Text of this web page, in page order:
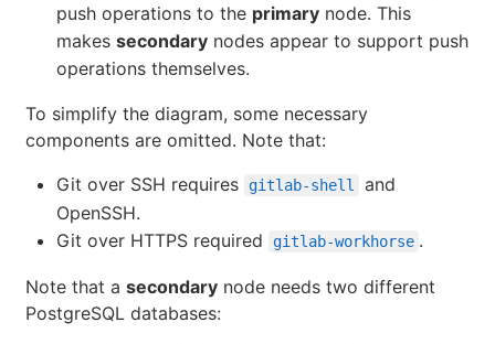
push operations to the primary node. This
makes secondary nodes appear to support push
operations themselves.
To simplify the diagram, some necessary
components are omitted. Note that:
Git over SSH requires
gitlab-shell
and
OpenSSH.
Git over HTTPS required
gitlab-workhorse .
Note that a secondary node needs two different
PostgreSQL databases: